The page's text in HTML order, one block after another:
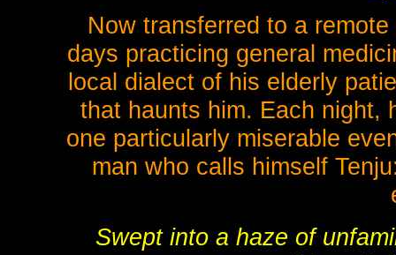
Now transferred to a
days practicing general
local dialect of his elderly
that haunts him. Each night,
one particularly miserable
man who calls himself
Swept into a haze of